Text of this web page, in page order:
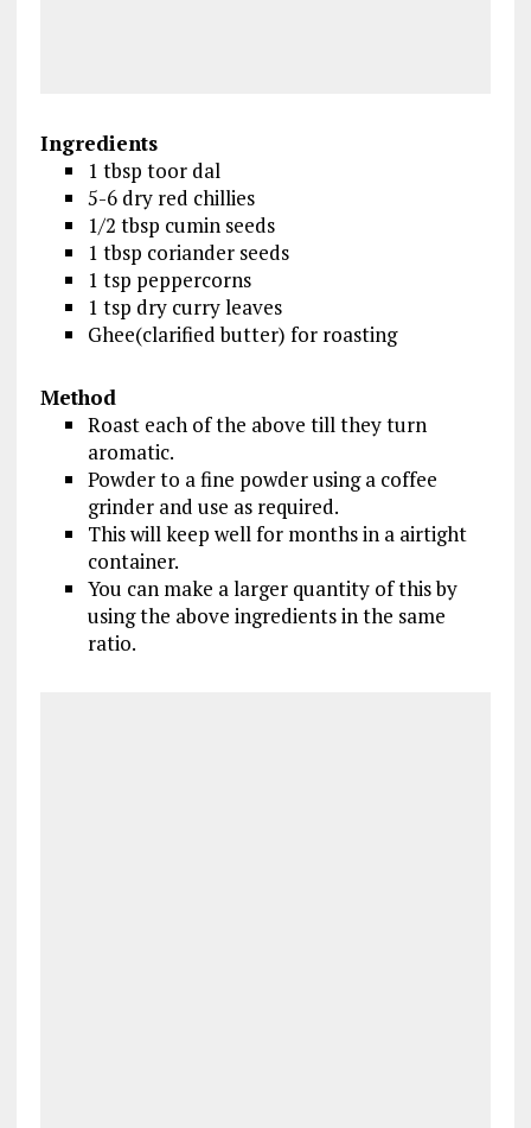
Ingredients
1 tbsp toor dal
5-6 dry red chillies
1/2 tbsp cumin seeds
1 tbsp coriander seeds
1 tsp peppercorns
1 tsp dry curry leaves
Ghee(clarified butter) for roasting
Method
Roast each of the above till they turn
aromatic.
Powder to a fine powder using a coffee
grinder and use as required.
This will keep well for months in a airtight
container.
You can make a larger quantity of this by
using the above ingredients in the same
ratio.